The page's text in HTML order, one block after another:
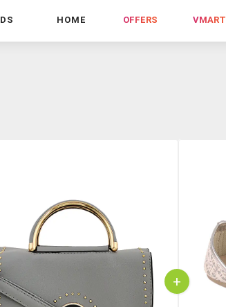
HOME OFFERS VMART
+